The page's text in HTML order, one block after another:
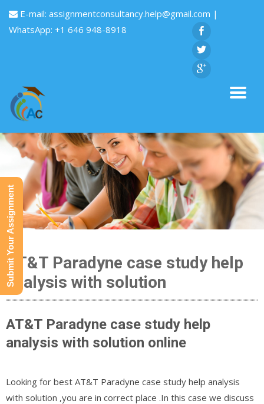
E-mail: assignmentconsultancy.help@gmail.com |
WhatsApp: +1 646 948-8918
AT&T Paradyne case study help
analysis with solution
AT&T Paradyne case study help
analysis with solution online
Looking for best AT&T Paradyne case study help analysis
with solution ,you are in correct place .In this case we discuss
Submit Your Assignment